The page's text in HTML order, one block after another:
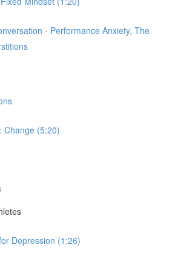
- Performance Anxiety, The
Change (5:20)
Depression (1:26)